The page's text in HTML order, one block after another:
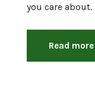
you care about.
Read more